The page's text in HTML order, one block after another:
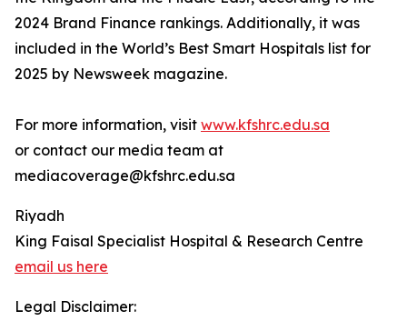
2024 Brand Finance rankings. Additionally, it was
included in the World’s Best Smart Hospitals list for
2025 by Newsweek magazine.
For more information, visit www.kfshrc.edu.sa
or contact our media team at
mediacoverage@kfshrc.edu.sa
Riyadh
King Faisal Specialist Hospital & Research Centre
email us here
Legal Disclaimer: